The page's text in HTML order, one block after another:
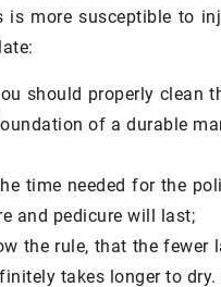
is more susceptible to
should properly clean
of a durable
time needed for the
and pedicure will last;
the rule, that the fewer
takes longer to
Do you want to
from nature? We
cosmetics and
your daily face care